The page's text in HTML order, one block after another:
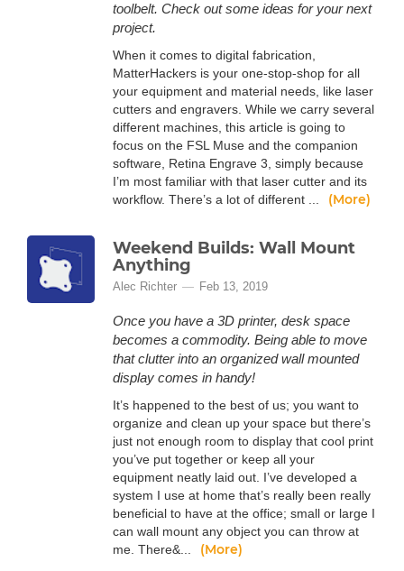
toolbelt. Check out some ideas for your next
project.
When it comes to digital fabrication,
MatterHackers is your one-stop-shop for all
your equipment and material needs, like laser
cutters and engravers. While we carry several
different machines, this article is going to
focus on the FSL Muse and the companion
software, Retina Engrave 3, simply because
I’m most familiar with that laser cutter and its
workflow. There’s a lot of different ...
(More)
Weekend Builds: Wall Mount
Anything
Alec Richter Feb 13, 2019
Once you have a 3D printer, desk space
becomes a commodity. Being able to move
that clutter into an organized wall mounted
display comes in handy!
It’s happened to the best of us; you want to
organize and clean up your space but there’s
just not enough room to display that cool print
you’ve put together or keep all your
equipment neatly laid out. I’ve developed a
system I use at home that’s really been really
beneficial to have at the office; small or large I
can wall mount any object you can throw at
me. There&...
(More)